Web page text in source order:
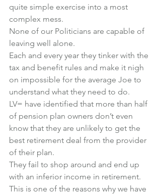
quite simple exercise into a most
complex mess.
None of our Politicians are capable of
leaving well alone.
Each and every year they tinker with the
tax and benefit rules and make it nigh
on impossible for the average Joe to
understand what they need to do.
LV= have identified that more than half
of pension plan owners don’t even
know that they are unlikely to get the
best retirement deal from the provider
of their plan.
They fail to shop around and end up
with an inferior income in retirement.
This is one of the reasons why we have